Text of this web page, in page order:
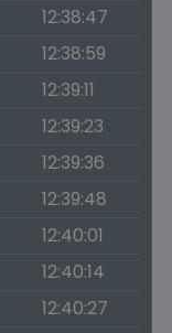
12:38:47
12:38:59
12:39:11
12:39:23
12:39:36
12:39:48
12:40:01
12:40:14
12:40:27